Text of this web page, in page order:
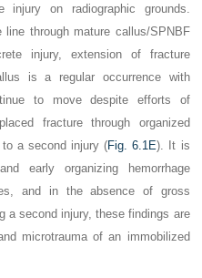
on radiographic grounds.
through mature callus/SPNBF
injury, extension of fracture
is a regular occurrence with
to move despite efforts of
fracture through organized
a second injury (Fig. 6.1E). It is
early organizing hemorrhage
and in the absence of gross
a second injury, these findings are
microtrauma of an immobilized